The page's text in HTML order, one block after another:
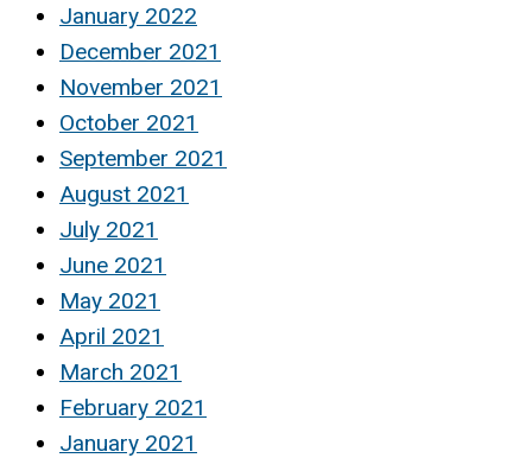
January 2022
December 2021
November 2021
October 2021
September 2021
August 2021
July 2021
June 2021
May 2021
April 2021
March 2021
February 2021
January 2021